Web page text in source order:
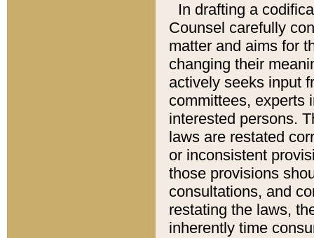
In drafting a
Counsel carefully
matter and aims for
changing their
actively seeks input
committees, experts
interested persons.
laws are restated
or inconsistent
those provisions
consultations, and
restating the laws,
inherently time